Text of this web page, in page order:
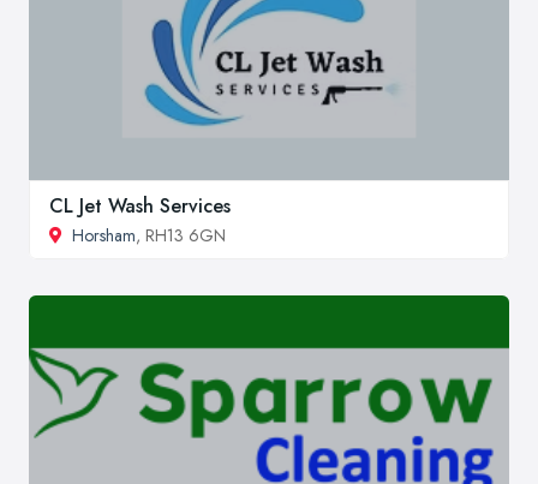
CL Jet Wash Services
Horsham, RH13 6GN